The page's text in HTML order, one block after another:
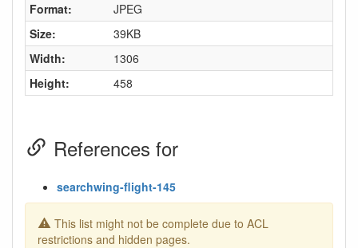
Format:
JPEG
Size:
39KB
Width:
1306
Height:
458
References for
searchwing-flight-145
This list might not be complete due to ACL
restrictions and hidden pages.